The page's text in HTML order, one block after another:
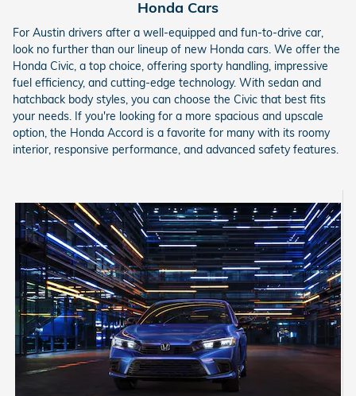
Honda Cars
For Austin drivers after a well-equipped and fun-to-drive car,
look no further than our lineup of new Honda cars. We offer the
Honda Civic, a top choice, offering sporty handling, impressive
fuel efficiency, and cutting-edge technology. With sedan and
hatchback body styles, you can choose the Civic that best fits
your needs. If you're looking for a more spacious and upscale
option, the Honda Accord is a favorite for many with its roomy
interior, responsive performance, and advanced safety features.